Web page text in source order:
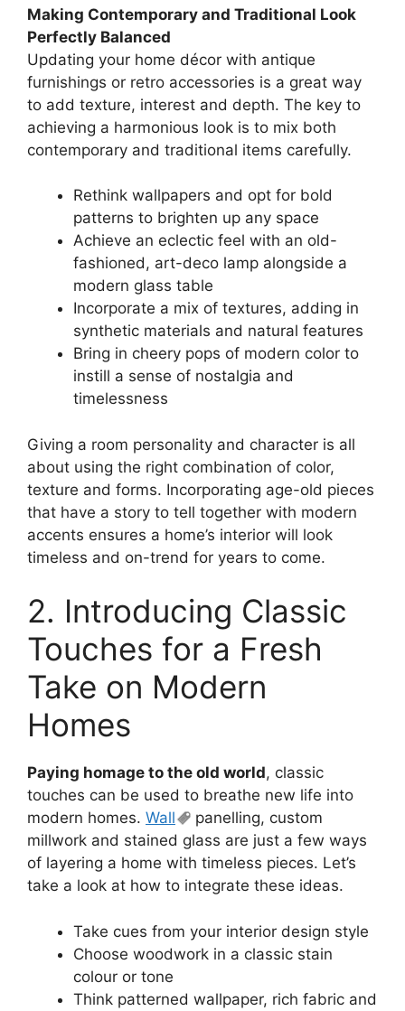
Making Contemporary and Traditional Look
Perfectly Balanced
Updating your home décor with antique
furnishings or retro accessories is a great way
to add texture, interest and depth. The key to
achieving a harmonious look is to mix both
contemporary and traditional items carefully.
Rethink wallpapers and opt for bold
patterns to brighten up any space
Achieve an eclectic feel with an old-
fashioned, art-deco lamp alongside a
modern glass table
Incorporate a mix of textures, adding in
synthetic materials and natural features
Bring in cheery pops of modern color to
instill a sense of nostalgia and
timelessness
Giving a room personality and character is all
about using the right combination of color,
texture and forms. Incorporating age-old pieces
that have a story to tell together with modern
accents ensures a home’s interior will look
timeless and on-trend for years to come.
2. Introducing Classic
Touches for a Fresh
Take on Modern
Homes
Paying homage to the old world, classic
touches can be used to breathe new life into
modern homes. Wall
panelling, custom
millwork and stained glass are just a few ways
of layering a home with timeless pieces. Let’s
take a look at how to integrate these ideas.
Take cues from your interior design style
Choose woodwork in a classic stain
colour or tone
Think patterned wallpaper, rich fabric and